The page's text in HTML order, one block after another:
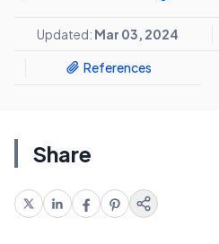
Updated: Mar 03, 2024
References
Share